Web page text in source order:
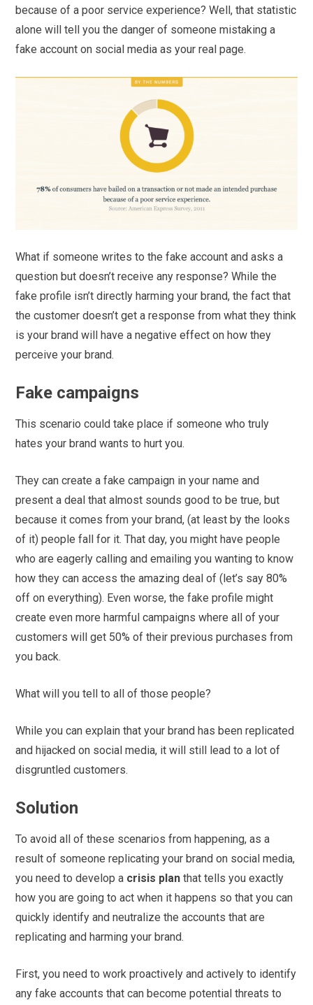
because of a poor service experience? Well, that statistic
alone will tell you the danger of someone mistaking a
fake account on social media as your real page.
What if someone writes to the fake account and asks a
question but doesn’t receive any response? While the
fake profile isn’t directly harming your brand, the fact that
the customer doesn’t get a response from what they think
is your brand will have a negative effect on how they
perceive your brand.
Fake campaigns
This scenario could take place if someone who truly
hates your brand wants to hurt you.
They can create a fake campaign in your name and
present a deal that almost sounds good to be true, but
because it comes from your brand, (at least by the looks
of it) people fall for it. That day, you might have people
who are eagerly calling and emailing you wanting to know
how they can access the amazing deal of (let’s say 80%
off on everything). Even worse, the fake profile might
create even more harmful campaigns where all of your
customers will get 50% of their previous purchases from
you back.
What will you tell to all of those people?
While you can explain that your brand has been replicated
and hijacked on social media, it will still lead to a lot of
disgruntled customers.
Solution
To avoid all of these scenarios from happening, as a
result of someone replicating your brand on social media,
you need to develop a crisis plan that tells you exactly
how you are going to act when it happens so that you can
quickly identify and neutralize the accounts that are
replicating and harming your brand.
First, you need to work proactively and actively to identify
any fake accounts that can become potential threats to